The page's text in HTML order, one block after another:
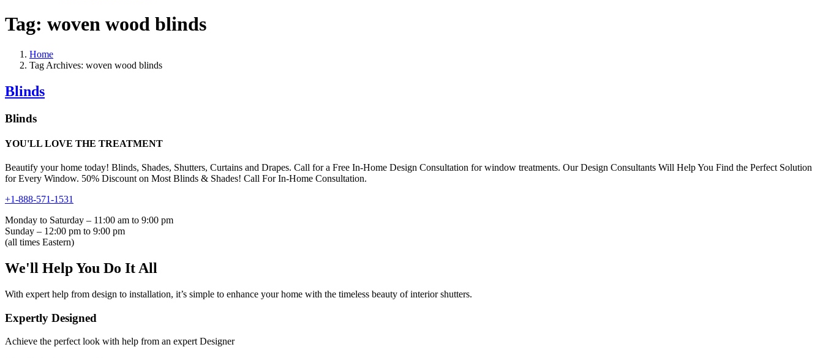
Tag: woven wood blinds
Home
Tag Archives: woven wood blinds
Blinds
Blinds
YOU'LL LOVE THE TREATMENT
Beautify your home today! Blinds, Shades, Shutters, Curtains and Drapes. Call for a Free In-Home Design Consultation for window treatments. Our Design Consultants Will Help You Find the Perfect Solution
for Every Window. 50% Discount on Most Blinds & Shades! Call For In-Home Consultation.
+1-888-571-1531
Monday to Saturday – 11:00 am to 9:00 pm
Sunday – 12:00 pm to 9:00 pm
(all times Eastern)
We'll Help You Do It All
With expert help from design to installation, it’s simple to enhance your home with the timeless beauty of interior shutters.
Expertly Designed
Achieve the perfect look with help from an expert Designer